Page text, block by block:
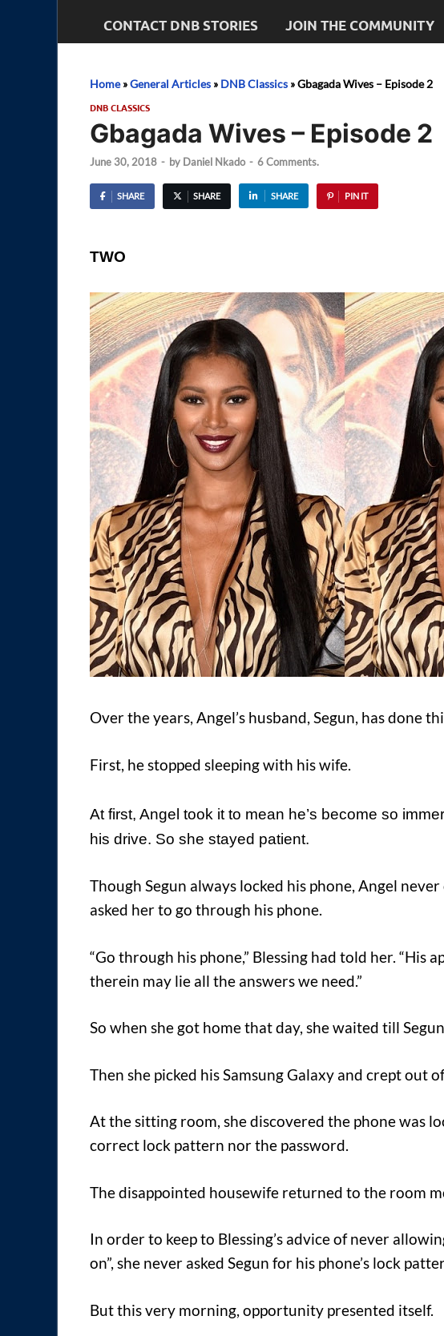
CONTACT DNB STORIES JOIN THE COMMUNITY
Home»General Articles » DNB Classics »Gbagada Wives – Episode 2
DNB CLASSICS
Gbagada Wives – Episode 2
June 30, 2018 - by Daniel Nkado - 6 Comments.
SHARE SHARE SHARE PIN IT
TWO
Over the years, Angel’s husband, Segun, has done
First, he stopped sleeping with his wife.
At first, Angel took it to mean he’s become so
his drive. So she stayed patient.
Though Segun always locked his phone, Angel
asked her to go through his phone.
“Go through his phone,” Blessing had told her. “His
therein may lie all the answers we need.”
So when she got home that day, she waited till
Then she picked his Samsung Galaxy and crept out
At the sitting room, she discovered the phone was
correct lock pattern nor the password.
The disappointed housewife returned to the room
In order to keep to Blessing’s advice of never
on”, she never asked Segun for his phone’s lock
But this very morning, opportunity presented itself.